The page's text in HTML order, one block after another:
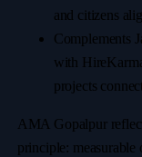
and citizens
Complements
with
projects
AMA Gopalpur
principle: measurable